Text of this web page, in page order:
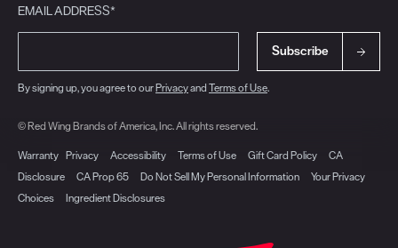
EMAIL ADDRESS*
Subscribe
By signing up, you agree to ourPrivacyand Terms of Use.
© Red Wing Brands of America, Inc. All rights reserved.
Warranty Privacy Accessibility Terms of Use Gift Card Policy
CA
Disclosure
CA Prop 65 Do Not Sell My Personal Information
Your Privacy
Choices
Ingredient Disclosures